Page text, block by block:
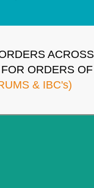
ACROSS
FOR ORDERS OF
& IBC's)